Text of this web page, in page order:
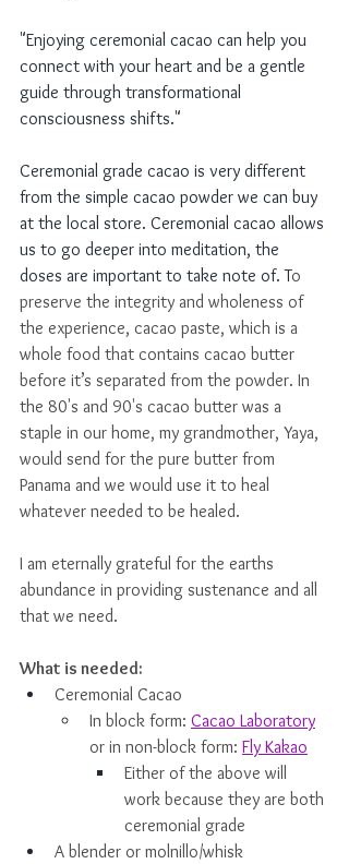
"Enjoying ceremonial cacao can help you
connect with your heart and be a gentle
guide through transformational
consciousness shifts."
Ceremonial grade cacao is very different
from the simple cacao powder we can buy
at the local store. Ceremonial cacao allows
us to go deeper into meditation, the
doses are important to take note of. To
preserve the integrity and wholeness of
the experience, cacao paste, which is a
whole food that contains cacao butter
before it’s separated from the powder. In
the 80's and 90's cacao butter was a
staple in our home, my grandmother, Yaya,
would send for the pure butter from
Panama and we would use it to heal
whatever needed to be healed.
I am eternally grateful for the earths
abundance in providing sustenance and all
that we need.
What is needed:
Ceremonial Cacao
In block form: Cacao Laboratory
or in non-block form: Fly Kakao
Either of the above will
work because they are both
ceremonial grade
A blender or molnillo/whisk